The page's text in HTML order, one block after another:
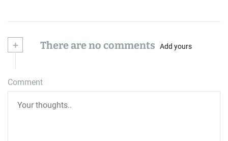
+ There are no comments Add yours
Comment